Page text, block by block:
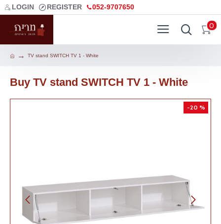
LOGIN REGISTER 052-9707650
0
TV stand SWITCH TV 1 - White
Buy TV stand SWITCH TV 1 - White
-20 %